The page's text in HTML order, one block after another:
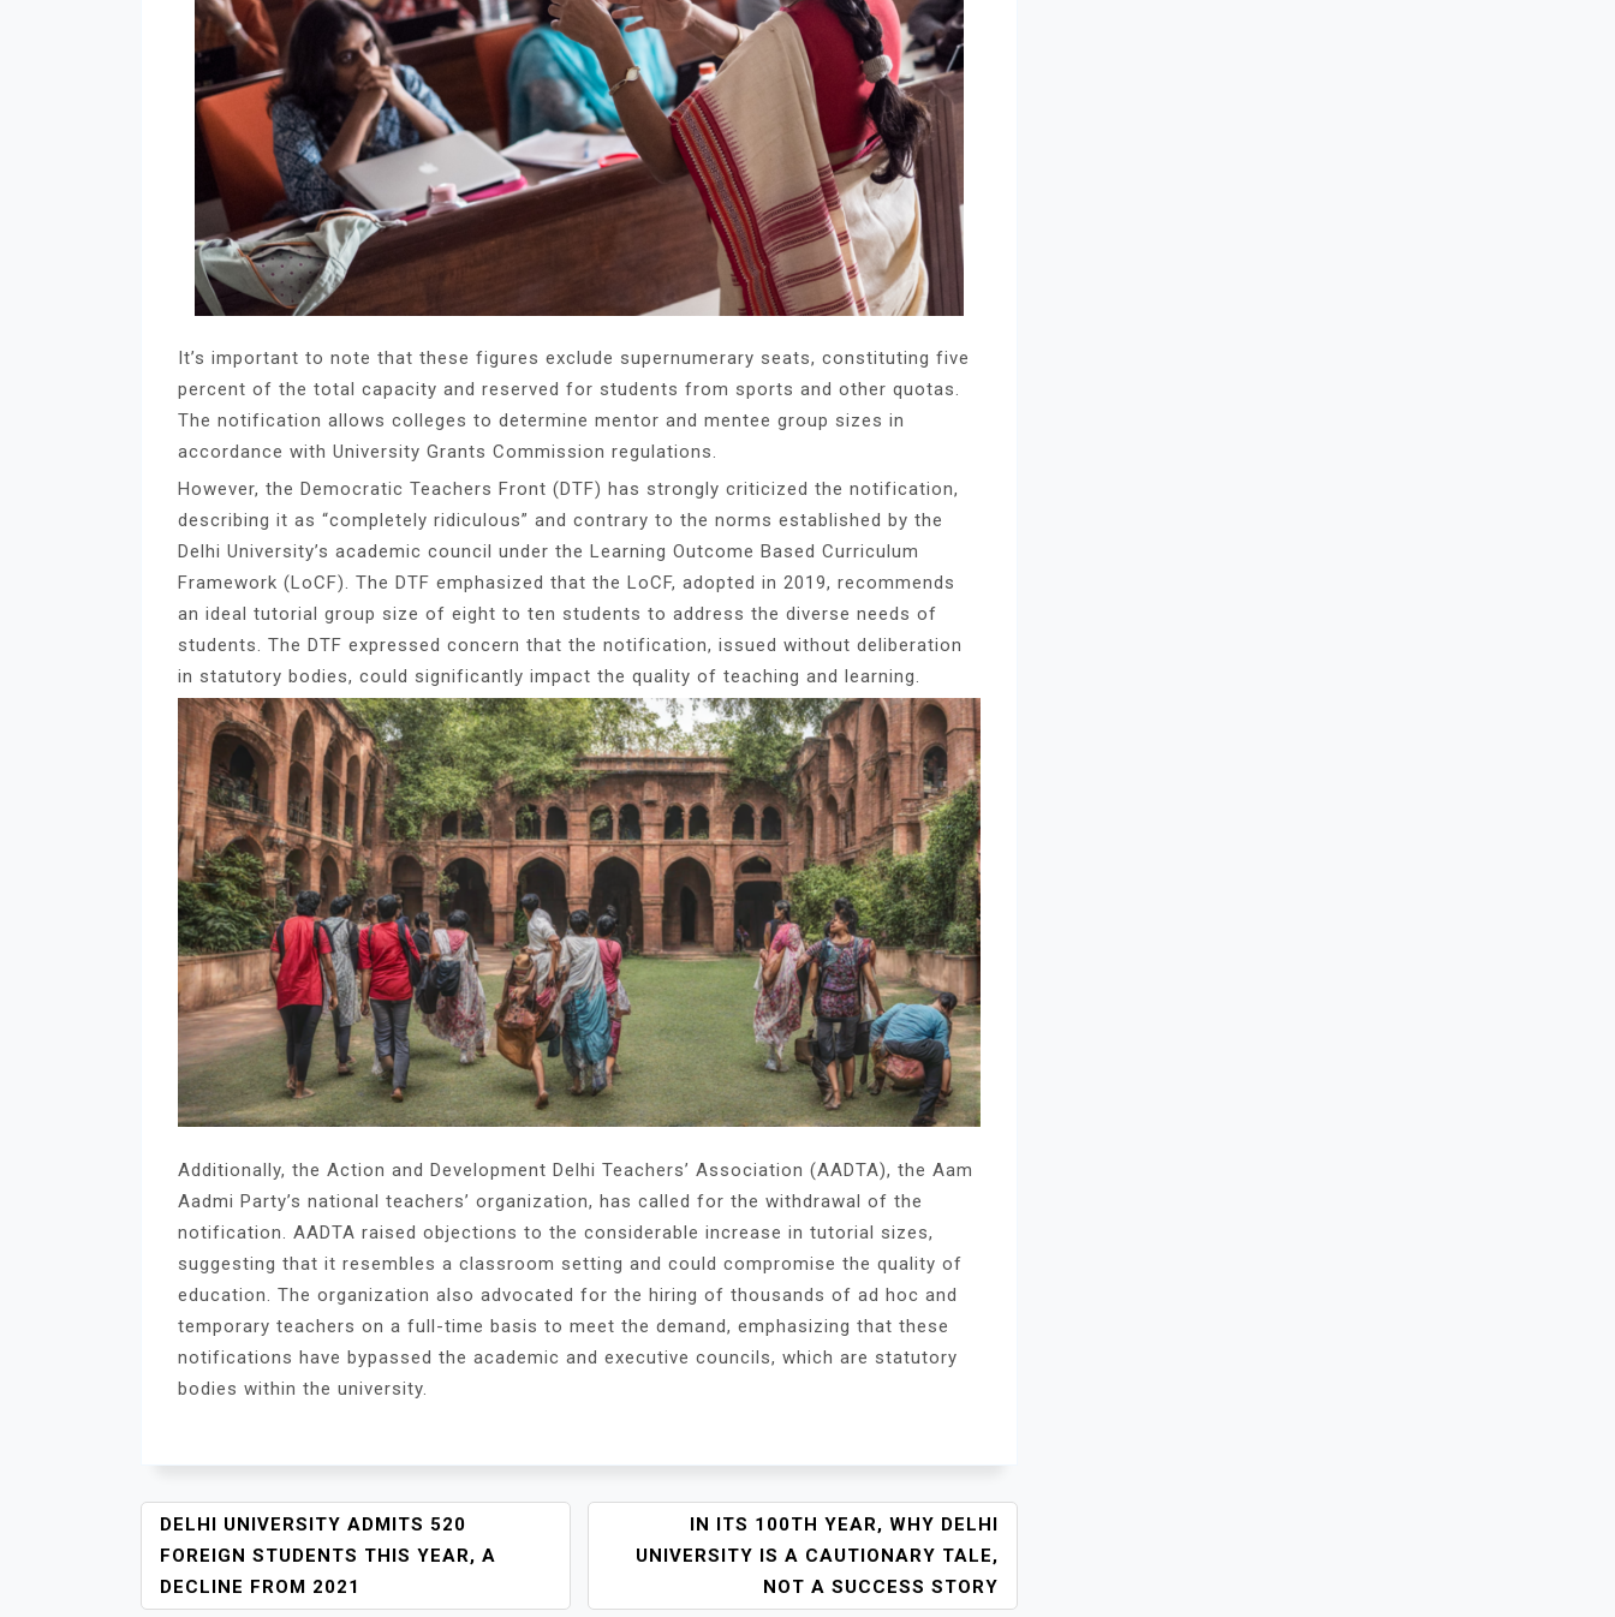
It’s important to note that these figures exclude supernumerary seats, constituting five
percent of the total capacity and reserved for students from sports and other quotas.
The notification allows colleges to determine mentor and mentee group sizes in
accordance with University Grants Commission regulations.
However, the Democratic Teachers Front (DTF) has strongly criticized the notification,
describing it as “completely ridiculous” and contrary to the norms established by the
Delhi University’s academic council under the Learning Outcome Based Curriculum
Framework (LoCF). The DTF emphasized that the LoCF, adopted in 2019, recommends
an ideal tutorial group size of eight to ten students to address the diverse needs of
students. The DTF expressed concern that the notification, issued without deliberation
in statutory bodies, could significantly impact the quality of teaching and learning.
Additionally, the Action and Development Delhi Teachers’ Association (AADTA), the Aam
Aadmi Party’s national teachers’ organization, has called for the withdrawal of the
notification. AADTA raised objections to the considerable increase in tutorial sizes,
suggesting that it resembles a classroom setting and could compromise the quality of
education. The organization also advocated for the hiring of thousands of ad hoc and
temporary teachers on a full-time basis to meet the demand, emphasizing that these
notifications have bypassed the academic and executive councils, which are statutory
bodies within the university.
P
O
S
DELHI UNIVERSITY ADMITS 520
FOREIGN STUDENTS THIS YEAR, A
DECLINE FROM 2021
IN ITS 100TH YEAR, WHY DELHI
UNIVERSITY IS A CAUTIONARY TALE,
NOT A SUCCESS STORY